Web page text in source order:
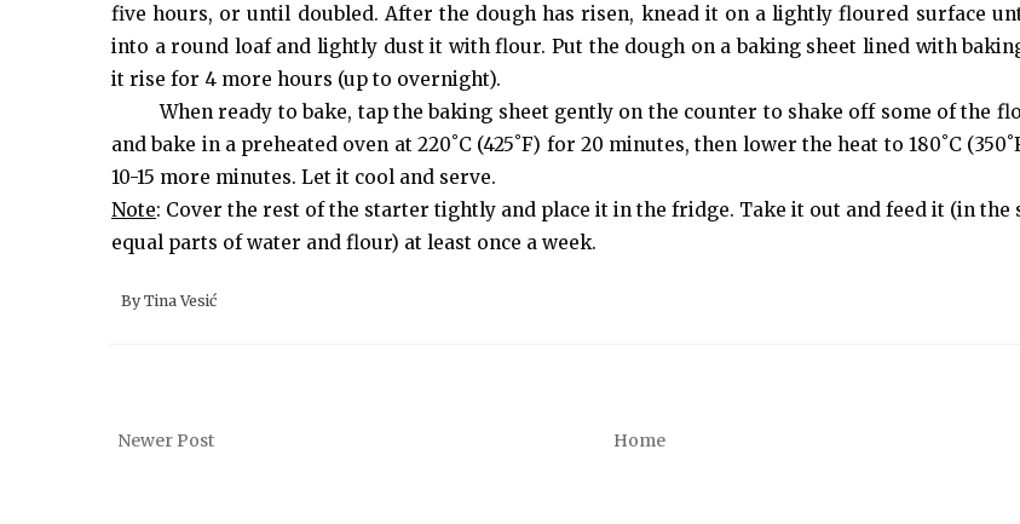
five hours, or until doubled. After the dough has risen, knead it on a lightly floured surface
into a round loaf and lightly dust it with flour. Put the dough on a baking sheet lined with
it rise for 4 more hours (up to overnight).
When ready to bake, tap the baking sheet gently on the counter to shake off some of the
and bake in a preheated oven at 220˚C (425˚F) for 20 minutes, then lower the heat to 180˚C
10-15 more minutes. Let it cool and serve.
Note: Cover the rest of the starter tightly and place it in the fridge. Take it out and feed it (in the
equal parts of water and flour) at least once a week.
By Tina Vesić
Newer Post Home